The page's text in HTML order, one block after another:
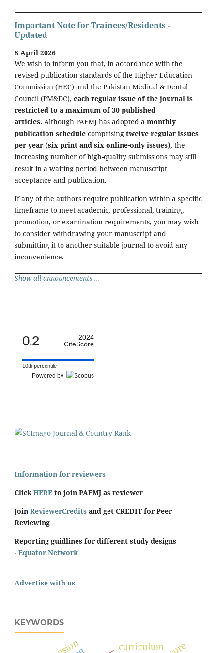
Important Note for Trainees/Residents -
Updated
8 April 2026
We wish to inform you that, in accordance with the
revised publication standards of the Higher Education
Commission (HEC) and the Pakistan Medical & Dental
Council (PM&DC), each regular issue of the journal is
restricted to a maximum of 30 published
articles. Although PAFMJ has adopted a monthly
publication schedule comprising twelve regular issues
per year (six print and six online-only issues), the
increasing number of high-quality submissions may still
result in a waiting period between manuscript
acceptance and publication.
If any of the authors require publication within a specific
timeframe to meet academic, professional, training,
promotion, or examination requirements, you may wish
to consider withdrawing your manuscript and
submitting it to another suitable journal to avoid any
inconvenience.
Show all announcements ...
0.2
2024
CiteScore
10th percentile
Powered by
Information for reviewers
Click HERE to join PAFMJ as reviewer
Join ReviewerCredits and get CREDIT for Peer
Reviewing
Reporting guidlines for different study designs
- Equator Network
Advertise with us
KEYWORDS
curriculum